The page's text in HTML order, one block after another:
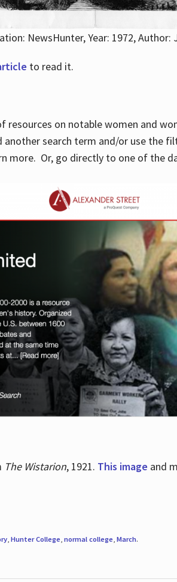
NewsHunter, Year: 1972, Author:
to read it.
on notable women and
another search term and/or use
more. Or, go directly to one of the
The Wistarion, 1921. This image and
, Hunter College, normal college, March.